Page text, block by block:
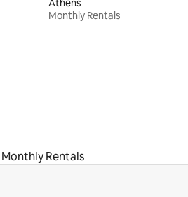
Athens
Monthly Rentals
Monthly Rentals